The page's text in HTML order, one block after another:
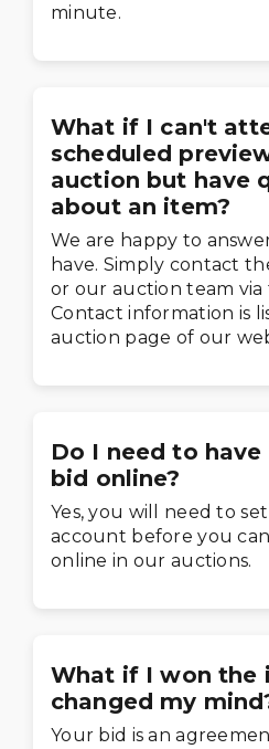
minute.
What if I can't
scheduled
auction but have
about an item?
We are happy to
have. Simply contact
or our auction team
Contact information is
auction page of our
Do I need to
bid online?
Yes, you will need to
account before you
online in our auctions.
What if I won the
changed my
Your bid is an